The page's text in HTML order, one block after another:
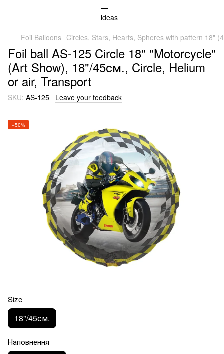
Foil Balloons Circles, Stars, Hearts, Spheres with pattern 18"
Foil ball AS-125 Circle 18" "Motorcycle"
(Art Show), 18"/45см., Circle, Helium
or air, Transport
SKU: AS-125 Leave your feedback
−50%
Size
18"/45см.
Наповнення